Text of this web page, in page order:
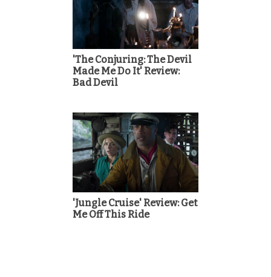
'The Conjuring: The Devil
Made Me Do It' Review:
Bad Devil
'Jungle Cruise' Review: Get
Me Off This Ride